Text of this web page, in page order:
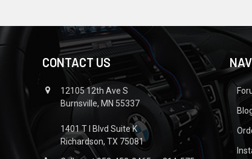
CONTACT US
12105 12th Ave S
Burnsville, MN 55337
1401 T I Blvd Suite K
Richardson, TX 75081